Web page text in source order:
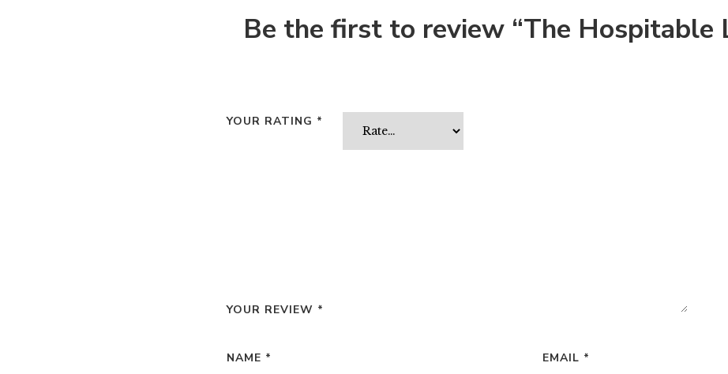
Be the first to review “The Hospitable
YOUR RATING *
YOUR REVIEW *
NAME * EMAIL *